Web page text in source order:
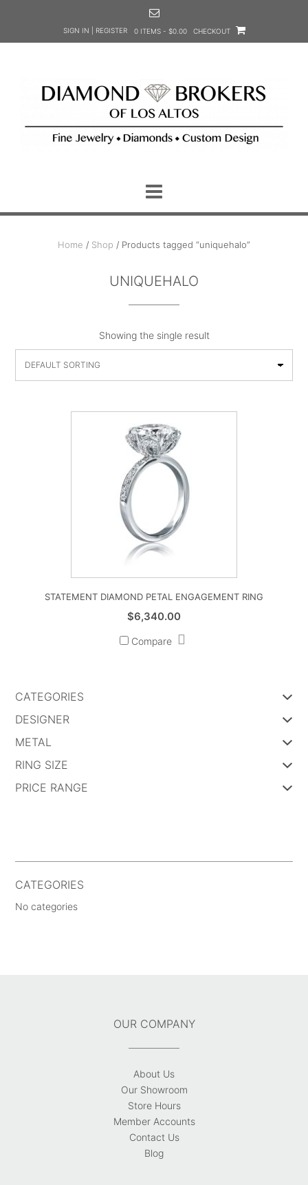
SIGN IN | REGISTER 0 ITEMS - $0.00 CHECKOUT
Home / Shop / Products tagged “uniquehalo”
UNIQUEHALO
Showing the single result
STATEMENT DIAMOND PETAL ENGAGEMENT RING
$6,340.00
Compare
CATEGORIES
DESIGNER
METAL
RING SIZE
PRICE RANGE
CATEGORIES
No categories
OUR COMPANY
About Us
Our Showroom
Store Hours
Member Accounts
Contact Us
Blog